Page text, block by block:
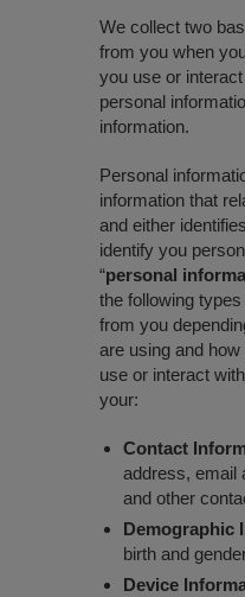
We collect two
from you when
you use or
personal
information.
Personal
information that
and either
identify you
“personal
the following
from you
are using and
use or interact
your:
Contact
address, email
and other
Demographic
birth and
Device